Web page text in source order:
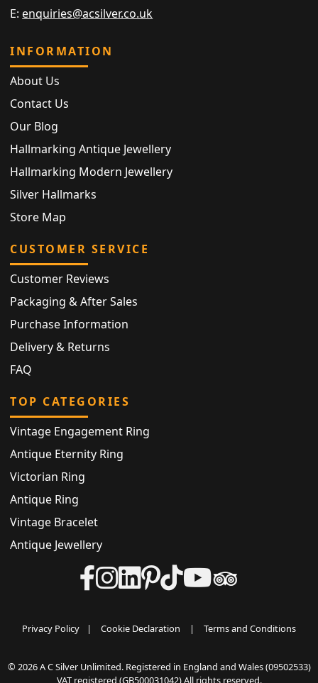
E: enquiries@acsilver.co.uk
INFORMATION
About Us
Contact Us
Our Blog
Hallmarking Antique Jewellery
Hallmarking Modern Jewellery
Silver Hallmarks
Store Map
CUSTOMER SERVICE
Customer Reviews
Packaging & After Sales
Purchase Information
Delivery & Returns
FAQ
TOP CATEGORIES
Vintage Engagement Ring
Antique Eternity Ring
Victorian Ring
Antique Ring
Vintage Bracelet
Antique Jewellery
Privacy Policy | Cookie Declaration | Terms and Conditions
© 2026 A C Silver Unlimited. Registered in England and Wales (09502533)
VAT registered (GB500031042) All rights reserved.